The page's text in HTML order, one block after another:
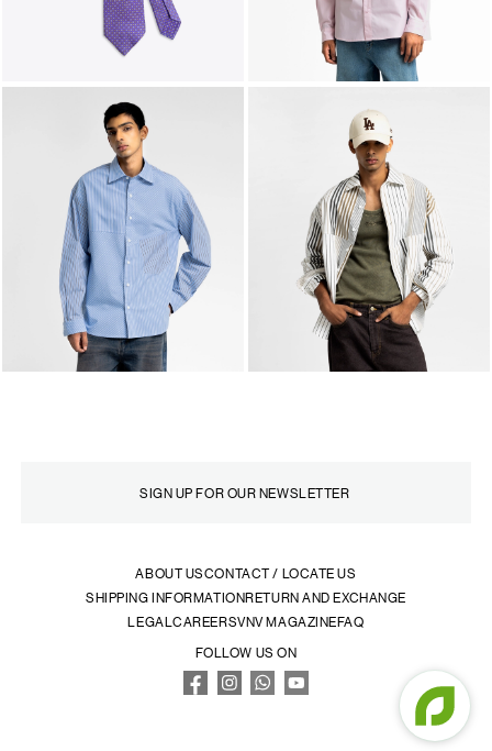
ABOUT USCONTACT / LOCATE US
SHIPPING INFORMATIONRETURN AND EXCHANGE
LEGALCAREERSVNV MAGAZINEFAQ
FOLLOW US ON